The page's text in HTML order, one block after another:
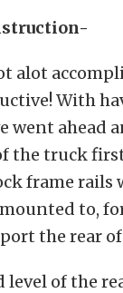
alot
With
went ahead
the truck
frame rails
to,
the rear
level of the